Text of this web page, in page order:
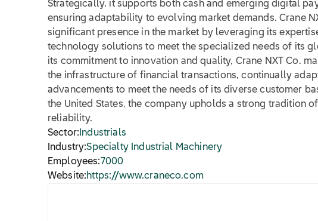
Strategically, it supports both cash and emerging digital
ensuring adaptability to evolving market demands. Crane
significant presence in the market by leveraging its
technology solutions to meet the specialized needs of its
its commitment to innovation and quality, Crane NXT Co.
the infrastructure of financial transactions, continually
advancements to meet the needs of its diverse customer
the United States, the company upholds a strong tradition
reliability.
Sector: Industrials
Industry:Specialty Industrial Machinery
Employees:7000
Website:https://www.craneco.com